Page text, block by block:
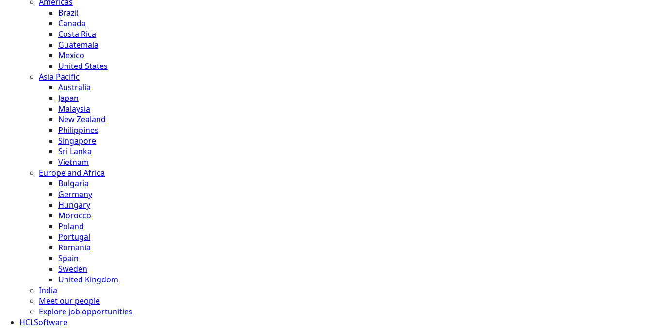
Brazil
Canada
Costa Rica
Guatemala
Mexico
United States
Asia Pacific
Australia
Japan
Malaysia
New Zealand
Philippines
Singapore
Sri Lanka
Vietnam
Europe and Africa
Bulgaria
Germany
Hungary
Morocco
Poland
Portugal
Romania
Spain
Sweden
United Kingdom
India
Meet our people
Explore job opportunities
HCLSoftware